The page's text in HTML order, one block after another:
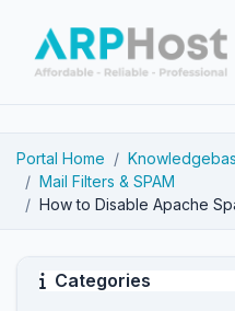
Portal Home
Mail Filters & SPAM
How to Disable Apache
Categories